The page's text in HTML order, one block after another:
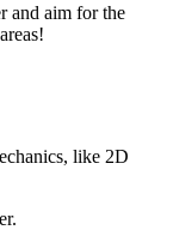
and aim for the
like 2D